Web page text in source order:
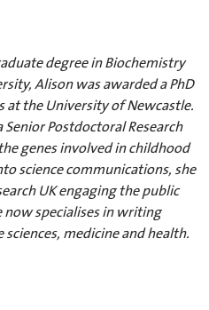
degree in Biochemistry
Alison was awarded a PhD
at the University of Newcastle.
Senior Postdoctoral Research
genes involved in childhood
science communications, she
UK engaging the public
now specialises in writing
medicine and health.